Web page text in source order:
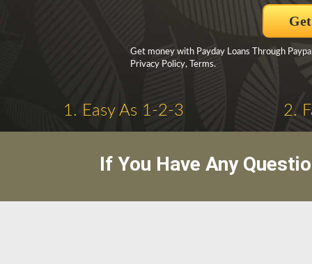
Get money with Payday Loans Through
Privacy Policy, Terms.
1. Easy As 1-2-3 2.
If You Have Any